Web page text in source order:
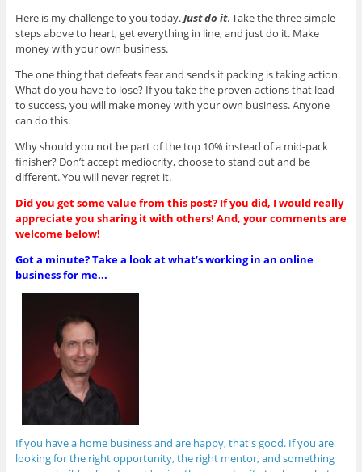
Here is my challenge to you today.Just do it. Take the three simple
steps above to heart, get everything in line, and just do it. Make
money with your own business.
The one thing that defeats fear and sends it packing is taking action.
What do you have to lose? If you take the proven actions that lead
to success, you will make money with your own business. Anyone
can do this.
Why should you not be part of the top 10% instead of a mid-pack
finisher? Don’t accept mediocrity, choose to stand out and be
different. You will never regret it.
Did you get some value from this post? If you did, I would really
appreciate you sharing it with others! And, your comments are
welcome below!
Got a minute? Take a look at what’s working in an online
business for me...
If you have a home business and are happy, that's good. If you are
looking for the right opportunity, the right mentor, and something